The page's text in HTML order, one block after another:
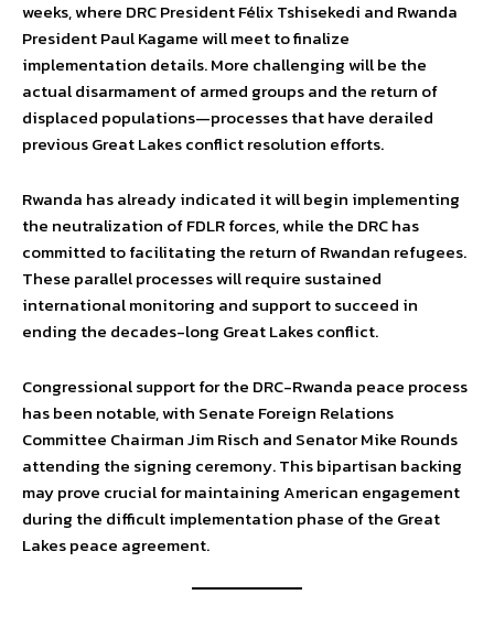
weeks, where DRC President Félix Tshisekedi and Rwanda
President Paul Kagame will meet to finalize
implementation details. More challenging will be the
actual disarmament of armed groups and the return of
displaced populations—processes that have derailed
previous Great Lakes conflict resolution efforts.
Rwanda has already indicated it will begin implementing
the neutralization of FDLR forces, while the DRC has
committed to facilitating the return of Rwandan refugees.
These parallel processes will require sustained
international monitoring and support to succeed in
ending the decades-long Great Lakes conflict.
Congressional support for the DRC-Rwanda peace process
has been notable, with Senate Foreign Relations
Committee Chairman Jim Risch and Senator Mike Rounds
attending the signing ceremony. This bipartisan backing
may prove crucial for maintaining American engagement
during the difficult implementation phase of the Great
Lakes peace agreement.